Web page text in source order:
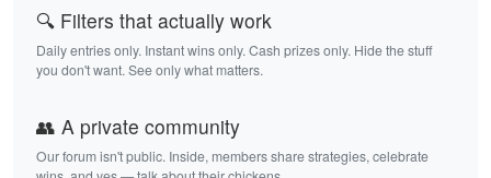
🔍 Filters that actually work
Daily entries only. Instant wins only. Cash prizes only. Hide the stuff
you don't want. See only what matters.
👥 A private community
Our forum isn't public. Inside, members share strategies, celebrate